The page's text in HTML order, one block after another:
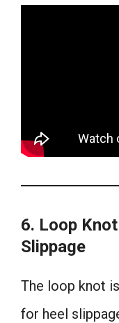
6. Loop
Slippage
The loop knot
for heel